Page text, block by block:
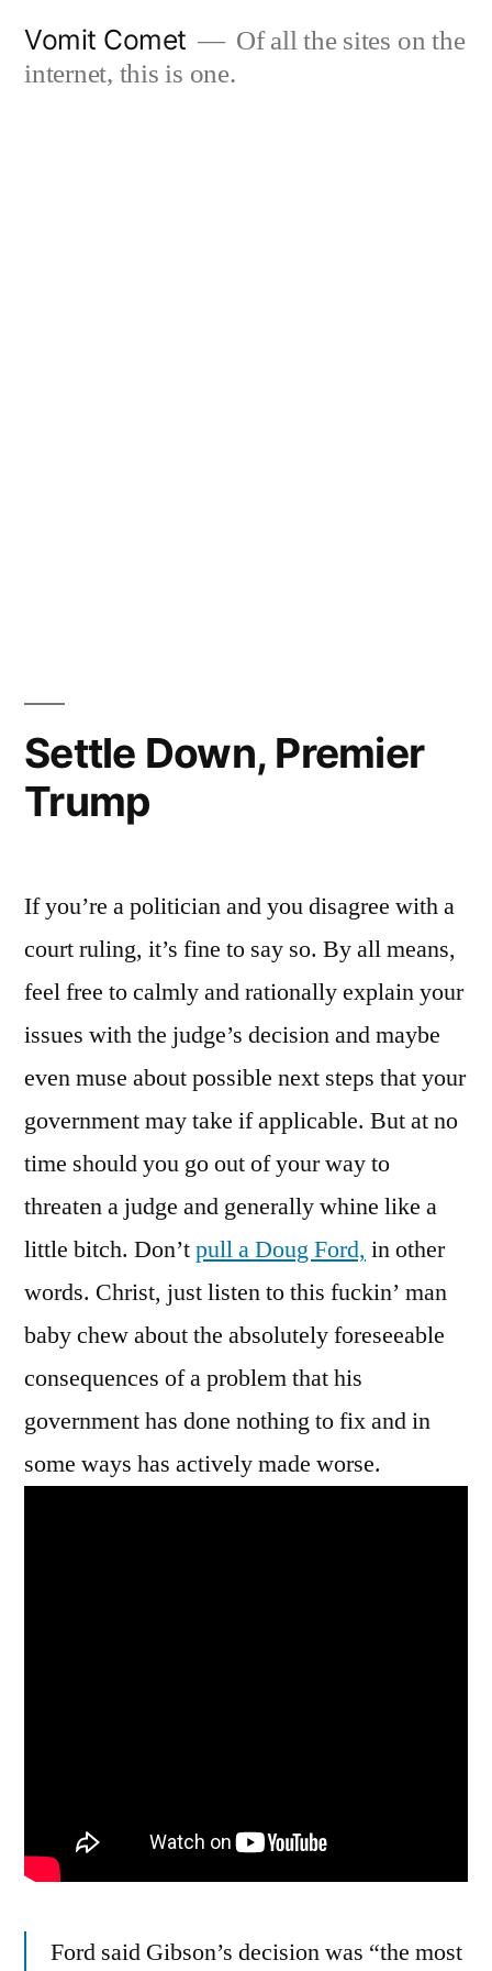
Vomit Comet
Of all the sites on the
internet, this is one.
Settle Down, Premier
Trump
If you’re a politician and you disagree with a
court ruling, it’s fine to say so. By all means,
feel free to calmly and rationally explain your
issues with the judge’s decision and maybe
even muse about possible next steps that your
government may take if applicable. But at no
time should you go out of your way to
threaten a judge and generally whine like a
little bitch. Don’tpull a Doug Ford, in other
words. Christ, just listen to this fuckin’ man
baby chew about the absolutely foreseeable
consequences of a problem that his
government has done nothing to fix and in
some ways has actively made worse.
Ford said Gibson’s decision was “the most